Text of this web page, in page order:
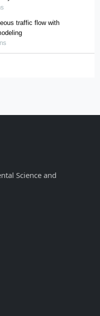
traffic flow with
Science and